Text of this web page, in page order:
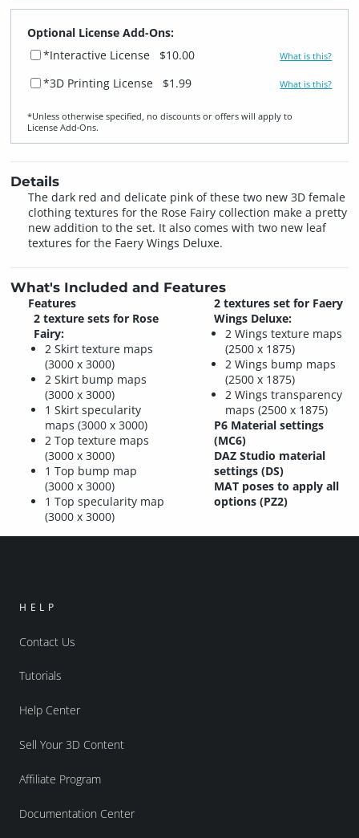
Optional License Add-Ons:
*Interactive License
$10.00 What is this?
*3D Printing License $1.99 What is this?
*Unless otherwise specified, no discounts or offers will apply to
License Add‑Ons.
Details
The dark red and delicate pink of these two new 3D female
clothing textures for the Rose Fairy collection make a pretty
new addition to the set. It also comes with two new leaf
textures for the Faery Wings Deluxe.
What's Included and Features
Features
2 texture sets for Rose
Fairy:
2 Skirt texture maps
(3000 x 3000)
2 Skirt bump maps
(3000 x 3000)
1 Skirt specularity
maps (3000 x 3000)
2 Top texture maps
(3000 x 3000)
1 Top bump map
(3000 x 3000)
1 Top specularity map
(3000 x 3000)
2 textures set for Faery
Wings Deluxe:
2 Wings texture maps
(2500 x 1875)
2 Wings bump maps
(2500 x 1875)
2 Wings transparency
maps (2500 x 1875)
P6 Material settings
(MC6)
DAZ Studio material
settings (DS)
MAT poses to apply all
options (PZ2)
HELP
Contact Us
Tutorials
Help Center
Sell Your 3D Content
Affiliate Program
Documentation Center